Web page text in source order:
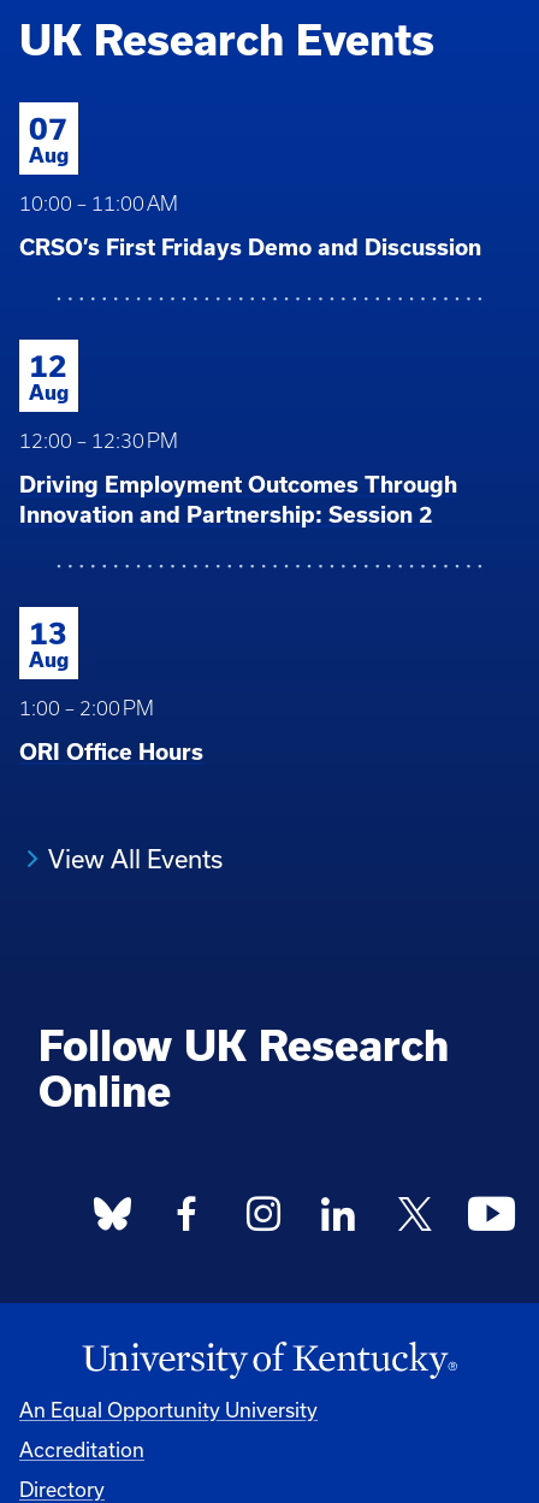
UK Research Events
07
Aug
10:00 – 11:00 AM
CRSO’s First Fridays Demo and Discussion
12
Aug
12:00 – 12:30 PM
Driving Employment Outcomes Through
Innovation and Partnership: Session 2
13
Aug
1:00 – 2:00 PM
ORI Office Hours
View All Events
Follow UK Research
Online
An Equal Opportunity University
Accreditation
Directory